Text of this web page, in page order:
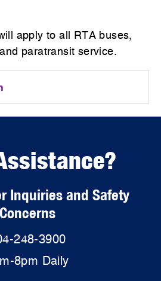
apply to all RTA buses,
paratransit service.
Inquiries and Safety
Concerns
248-3900
8pm Daily